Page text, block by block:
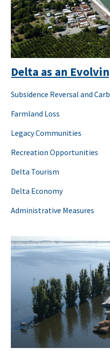
Delta as an
Subsidence Reversal and
Farmland Loss
Legacy Communities
Recreation Opportunities
Delta Tourism
Delta Economy
Administrative Measures